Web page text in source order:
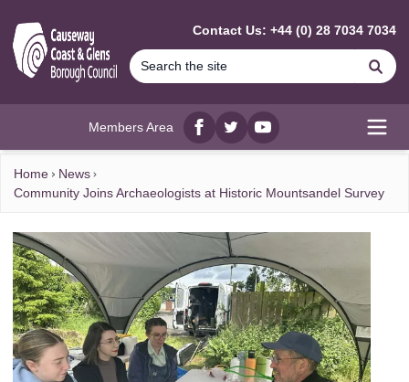
Contact Us: +44 (0) 28 7034 7034
Members Area
Facebook
twitterYouTube
Home
News
Community Joins Archaeologists at Historic Mountsandel Survey